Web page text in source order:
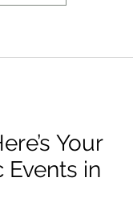
Your
Events in